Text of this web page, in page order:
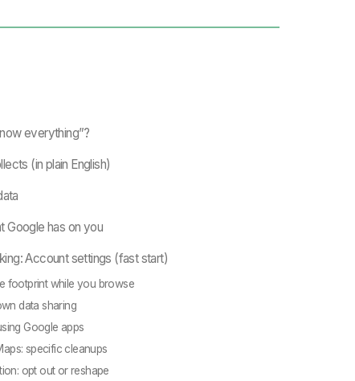
everything”?
(in plain English)
Google has on you
Account settings (fast start)
footprint while you browse
data sharing
Google apps
specific cleanups
opt out or reshape